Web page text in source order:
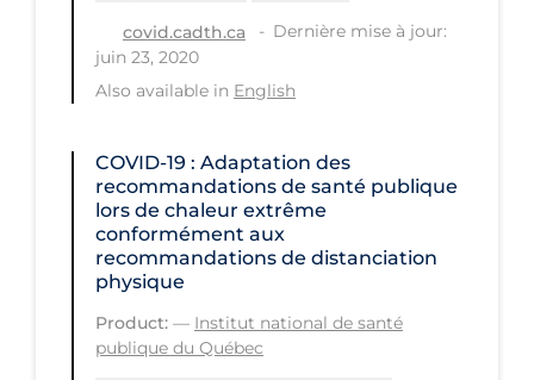
covid.cadth.ca
Dernière mise à jour:
juin 23, 2020
Also available in English
COVID-19 : Adaptation des
recommandations de santé publique
lors de chaleur extrême
conformément aux
recommandations de distanciation
physique
Product: — Institut national de santé
publique du Québec